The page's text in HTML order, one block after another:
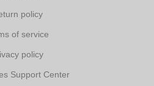
policy
of service
policy
Support Center